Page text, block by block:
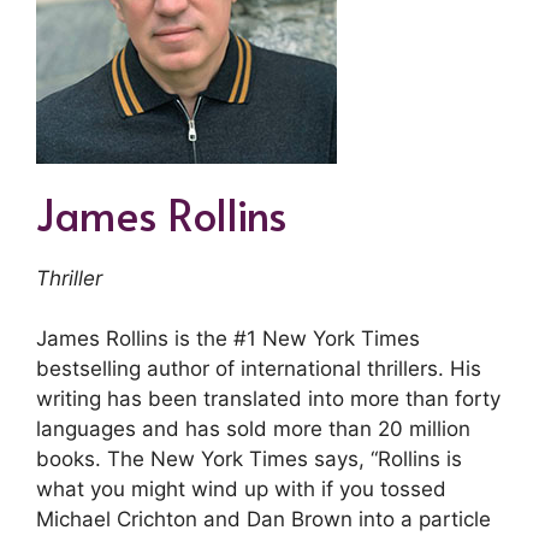
James Rollins
Thriller
James Rollins is the #1 New York Times
bestselling author of international thrillers. His
writing has been translated into more than forty
languages and has sold more than 20 million
books. The New York Times says, “Rollins is
what you might wind up with if you tossed
Michael Crichton and Dan Brown into a particle